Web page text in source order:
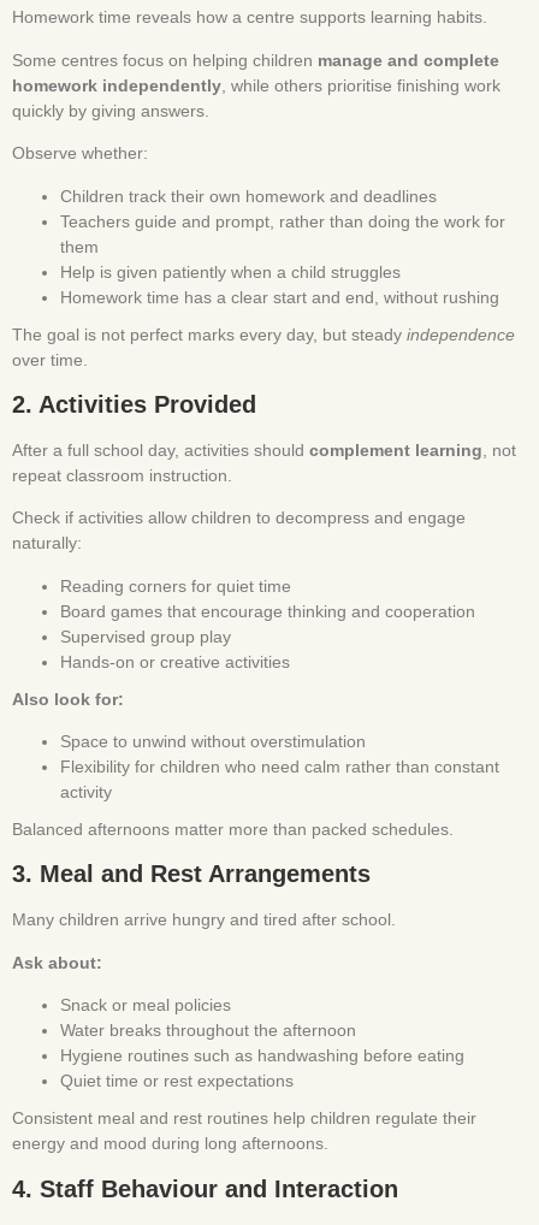
Homework time reveals how a centre supports learning habits.
Some centres focus on helping children manage and complete
homework independently , while others prioritise finishing work
quickly by giving answers.
Observe whether:
Children track their own homework and deadlines
Teachers guide and prompt, rather than doing the work for
them
Help is given patiently when a child struggles
Homework time has a clear start and end, without rushing
The goal is not perfect marks every day, but steady independence
over time.
2. Activities Provided
After a full school day, activities should complement learning , not
repeat classroom instruction.
Check if activities allow children to decompress and engage
naturally:
Reading corners for quiet time
Board games that encourage thinking and cooperation
Supervised group play
Hands-on or creative activities
Also look for:
Space to unwind without overstimulation
Flexibility for children who need calm rather than constant
activity
Balanced afternoons matter more than packed schedules.
3. Meal and Rest Arrangements
Many children arrive hungry and tired after school.
Ask about:
Snack or meal policies
Water breaks throughout the afternoon
Hygiene routines such as handwashing before eating
Quiet time or rest expectations
Consistent meal and rest routines help children regulate their
energy and mood during long afternoons.
4. Staff Behaviour and Interaction